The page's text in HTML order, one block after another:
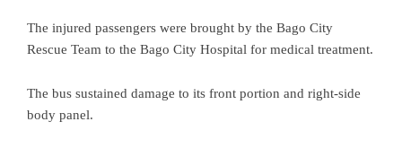
The injured passengers were brought by the Bago City
Rescue Team to the Bago City Hospital for medical treatment.
The bus sustained damage to its front portion and right-side
body panel.